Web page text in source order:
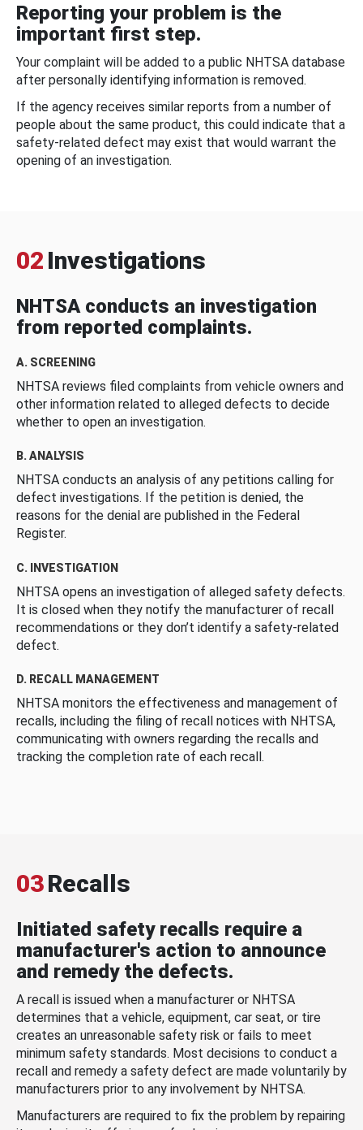
Reporting your problem is the
important first step.
Your complaint will be added to a public NHTSA database
after personally identifying information is removed.
If the agency receives similar reports from a number of
people about the same product, this could indicate that a
safety-related defect may exist that would warrant the
opening of an investigation.
02 Investigations
NHTSA conducts an investigation
from reported complaints.
A. SCREENING
NHTSA reviews filed complaints from vehicle owners and
other information related to alleged defects to decide
whether to open an investigation.
B. ANALYSIS
NHTSA conducts an analysis of any petitions calling for
defect investigations. If the petition is denied, the
reasons for the denial are published in the Federal
Register.
C. INVESTIGATION
NHTSA opens an investigation of alleged safety defects.
It is closed when they notify the manufacturer of recall
recommendations or they don’t identify a safety-related
defect.
D. RECALL MANAGEMENT
NHTSA monitors the effectiveness and management of
recalls, including the filing of recall notices with NHTSA,
communicating with owners regarding the recalls and
tracking the completion rate of each recall.
03Recalls
Initiated safety recalls require a
manufacturer's action to announce
and remedy the defects.
A recall is issued when a manufacturer or NHTSA
determines that a vehicle, equipment, car seat, or tire
creates an unreasonable safety risk or fails to meet
minimum safety standards. Most decisions to conduct a
recall and remedy a safety defect are made voluntarily by
manufacturers prior to any involvement by NHTSA.
Manufacturers are required to fix the problem by repairing